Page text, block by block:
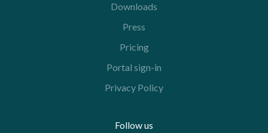
Downloads
Press
Pricing
Portal sign-in
Privacy Policy
Follow us